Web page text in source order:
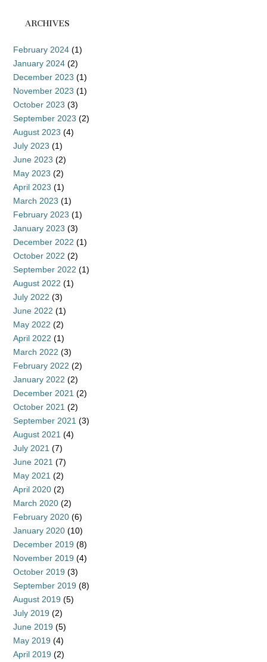
ARCHIVES
February 2024 (1)
January 2024 (2)
December 2023 (1)
November 2023 (1)
October 2023 (3)
September 2023 (2)
August 2023 (4)
July 2023 (1)
June 2023 (2)
May 2023 (2)
April 2023 (1)
March 2023 (1)
February 2023 (1)
January 2023 (3)
December 2022 (1)
October 2022 (2)
September 2022 (1)
August 2022 (1)
July 2022 (3)
June 2022 (1)
May 2022 (2)
April 2022 (1)
March 2022 (3)
February 2022 (2)
January 2022 (2)
December 2021 (2)
October 2021 (2)
September 2021 (3)
August 2021 (4)
July 2021 (7)
June 2021 (7)
May 2021 (2)
April 2020 (2)
March 2020 (2)
February 2020 (6)
January 2020 (10)
December 2019 (8)
November 2019 (4)
October 2019 (3)
September 2019 (8)
August 2019 (5)
July 2019 (2)
June 2019 (5)
May 2019 (4)
April 2019 (2)